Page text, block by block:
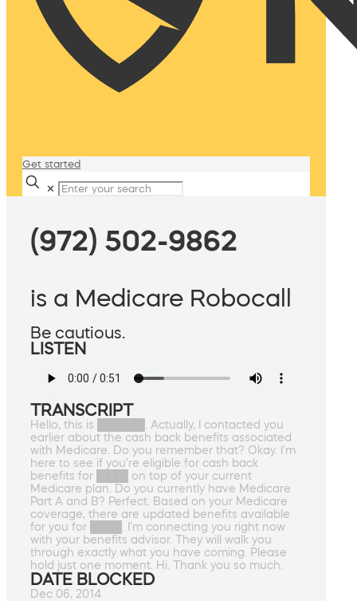
Get started
✕
(972) 502-9862
is a Medicare Robocall
Be cautious.
LISTEN
TRANSCRIPT
Hello, this is ██████. Actually, I contacted you
earlier about the cash back benefits associated
with Medicare. Do you remember that? Okay. I'm
here to see if you're eligible for cash back
benefits for ████ on top of your current
Medicare plan. Do you currently have Medicare
Part A and B? Perfect. Based on your Medicare
coverage, there are updated benefits available
for you for ████. I'm connecting you right now
with your benefits advisor. They will walk you
through exactly what you have coming. Please
hold just one moment. Hi. Thank you so much.
DATE BLOCKED
Dec 06, 2014